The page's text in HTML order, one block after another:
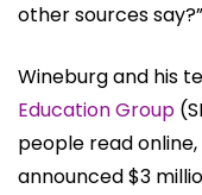
other sources say?”
Wineburg and his
Education Group
people read
announced $3